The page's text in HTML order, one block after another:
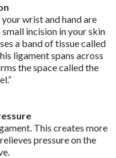
wrist and hand are
incision in your skin
a band of tissue called
ligament spans across
the space called the
This creates more
pressure on the